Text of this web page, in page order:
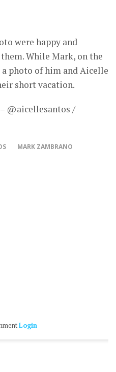
were happy and
While Mark, on the
photo of him and Aicelle
short vacation.
@aicellesantos /
MARK ZAMBRANO
Login